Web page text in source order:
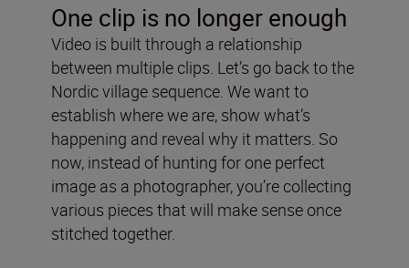
One clip is no longer enough
Video is built through a relationship
between multiple clips. Let’s go back to the
Nordic village sequence. We want to
establish where we are, show what’s
happening and reveal why it matters. So
now, instead of hunting for one perfect
image as a photographer, you’re collecting
various pieces that will make sense once
stitched together.